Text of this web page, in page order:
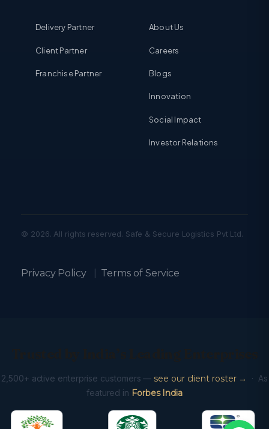
Delivery Partner
Client Partner
Franchise Partner
About Us
Careers
Blogs
Innovation
Social Impact
Investor Relations
© 2026. All rights reserved. Safe & Secure Logistics Pvt Ltd.
Privacy Policy| Terms of Service
2,500+ active enterprise customers — see our client roster →
· As
featured in Forbes India